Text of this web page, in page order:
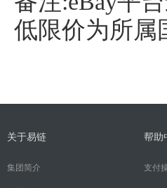
低限价为所属
关于易链
集团简介
帮助
支付